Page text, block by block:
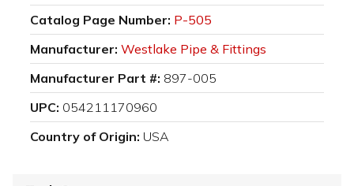
Catalog Page Number: P-505
Manufacturer: Westlake Pipe & Fittings
Manufacturer Part #: 897-005
UPC: 054211170960
Country of Origin: USA